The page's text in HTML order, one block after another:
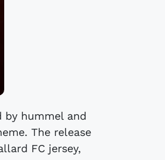
by hummel and
The release
FC jersey,